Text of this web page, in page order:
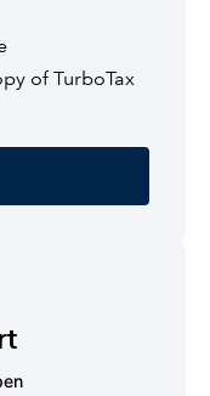
of TurboTax